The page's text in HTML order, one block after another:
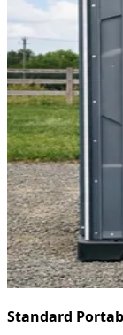
Standard